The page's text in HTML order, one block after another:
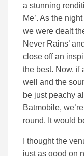
a stunning
Me’. As the
we were dealt
Never Rains’
close off an
the best. Now, if
well and the
be just peachy
Batmobile,
round. It would
I thought the
just as good on